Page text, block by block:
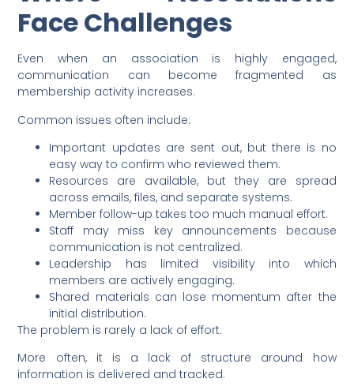
Face Challenges
Even when an association is highly engaged,
communication can become fragmented as
membership activity increases.
Common issues often include:
Important updates are sent out, but there is no
easy way to confirm who reviewed them.
Resources are available, but they are spread
across emails, files, and separate systems.
Member follow-up takes too much manual effort.
Staff may miss key announcements because
communication is not centralized.
Leadership has limited visibility into which
members are actively engaging.
Shared materials can lose momentum after the
initial distribution.
The problem is rarely a lack of effort.
More often, it is a lack of structure around how
information is delivered and tracked.